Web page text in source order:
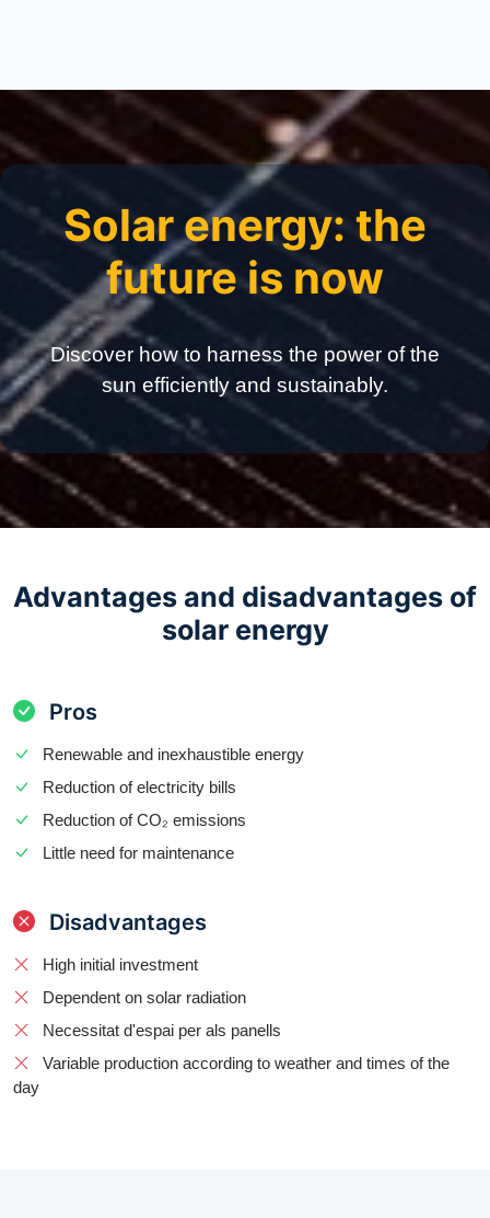
Solar energy: the
future is now
Discover how to harness the power of the
sun efficiently and sustainably.
Advantages and disadvantages of
solar energy
Pros
Renewable and inexhaustible energy
Reduction of electricity bills
Reduction of CO₂ emissions
Little need for maintenance
Disadvantages
High initial investment
Dependent on solar radiation
Necessitat d'espai per als panells
Variable production according to weather and times of the
day